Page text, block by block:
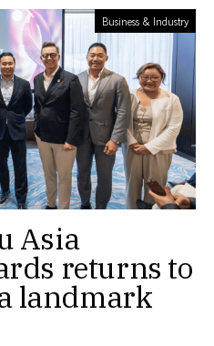
Business & Industry
Asia
returns to
landmark